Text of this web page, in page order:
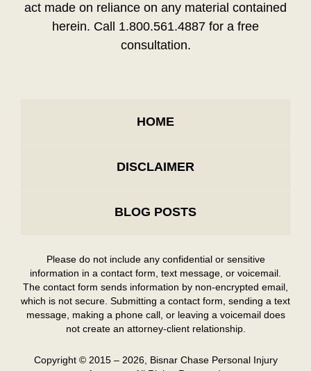
act made on reliance on any material contained
herein. Call 1.800.561.4887 for a free
consultation.
HOME
DISCLAIMER
BLOG POSTS
Please do not include any confidential or sensitive
information in a contact form, text message, or voicemail.
The contact form sends information by non-encrypted email,
which is not secure. Submitting a contact form, sending a text
message, making a phone call, or leaving a voicemail does
not create an attorney-client relationship.
Copyright © 2015 – 2026, Bisnar Chase Personal Injury